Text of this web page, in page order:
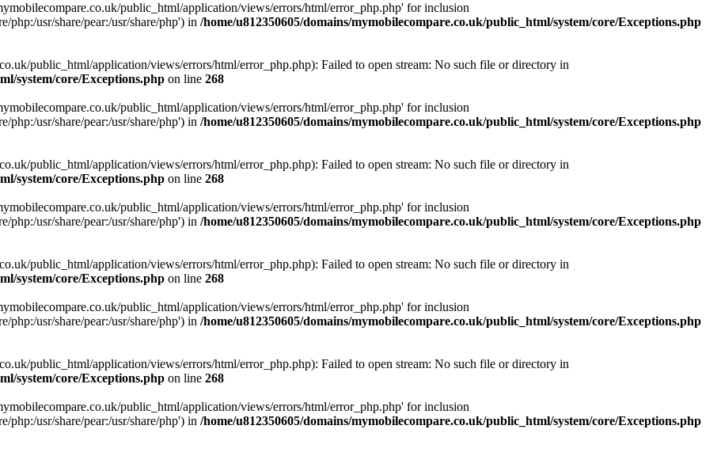
public_html/application/views/errors/html/error_php.php' for inclusion
php:/usr/share/pear:/usr/share/php') in /home/u812350605/domains/mymobilecompare.co.uk/public_html/system/core/Exceptions.php
public_html/application/views/errors/html/error_php.php): Failed to open stream: No such file or directory in
system/core/Exceptions.php on line 268
public_html/application/views/errors/html/error_php.php' for inclusion
php:/usr/share/pear:/usr/share/php') in /home/u812350605/domains/mymobilecompare.co.uk/public_html/system/core/Exceptions.php
public_html/application/views/errors/html/error_php.php): Failed to open stream: No such file or directory in
system/core/Exceptions.php on line 268
public_html/application/views/errors/html/error_php.php' for inclusion
php:/usr/share/pear:/usr/share/php') in /home/u812350605/domains/mymobilecompare.co.uk/public_html/system/core/Exceptions.php
public_html/application/views/errors/html/error_php.php): Failed to open stream: No such file or directory in
system/core/Exceptions.php on line 268
public_html/application/views/errors/html/error_php.php' for inclusion
php:/usr/share/pear:/usr/share/php') in /home/u812350605/domains/mymobilecompare.co.uk/public_html/system/core/Exceptions.php
public_html/application/views/errors/html/error_php.php): Failed to open stream: No such file or directory in
system/core/Exceptions.php on line 268
public_html/application/views/errors/html/error_php.php' for inclusion
php:/usr/share/pear:/usr/share/php') in /home/u812350605/domains/mymobilecompare.co.uk/public_html/system/core/Exceptions.php